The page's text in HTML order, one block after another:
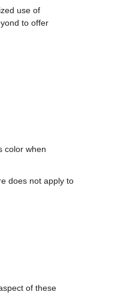
use of
to offer
color when
does not apply to
of these